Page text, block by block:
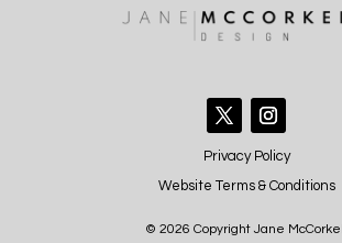
Privacy Policy
Website Terms & Conditions
© 2026 Copyright Jane McCorkell